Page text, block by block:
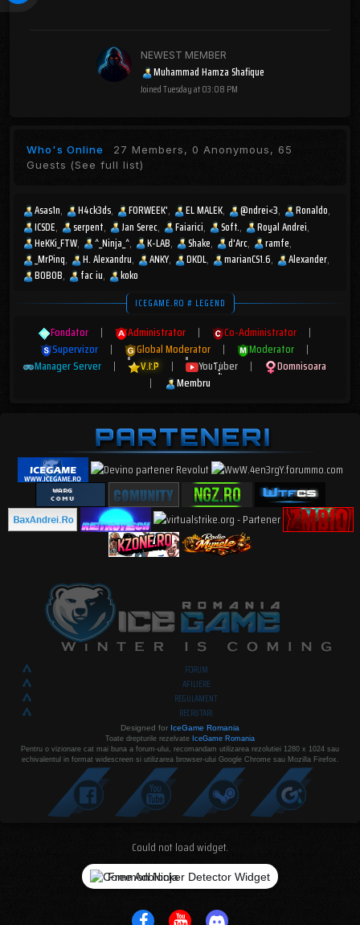
NEWEST MEMBER
Muhammad Hamza Shafique
JoinedTuesday at 03:08 PM
Who's Online 27 Members, 0 Anonymous, 65
Guests (See full list)
Asas1n H4ck3ds FORWEEK' EL MALEK @ndrei<3
Ronaldo
ICSDE
serpent Jan Serec Faiarici Soft.
Royal Andrei
HeKKi_FTW
^_Ninja_^ K-LAB Shake d'Arc
ramfe
_MrPinq
H. Alexandru ANKY DKDL marianCS1.6
Alexander
BOBOB
fac iu koko
ICEGAME.RO # LEGEND
Fondator | Administrator | Co-Administrator
|
Supervizor
| Global Moderator | Moderator
|
Manager Server
| V.I.P | YouTuber |
Domnisoara
|
Membru
FORUM
AFILIERE
REGULAMENT
RECRUTARI
Designed for IceGame Romania
Toate drepturile rezelvate IceGame Romania
Pentru o vizionare cat mai buna a forum-ului, recomandam utilizarea rezolutiei 1280 x 1024 sau
echivalentul in format widescreen si utilizarea browser-ului Google Chrome sau Mozilla Firefox.
Could not load widget.
Free Adblocker Detector Widget